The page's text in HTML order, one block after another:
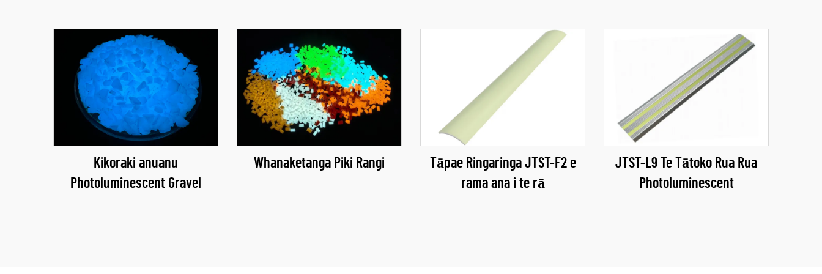
Kikoraki anuanu
Photoluminescent Gravel
Whanaketanga Piki Rangi
Tāpae Ringaringa JTST-F2 e
rama ana i te rā
JTST-L9 Te Tātoko Rua Rua
Photoluminescent